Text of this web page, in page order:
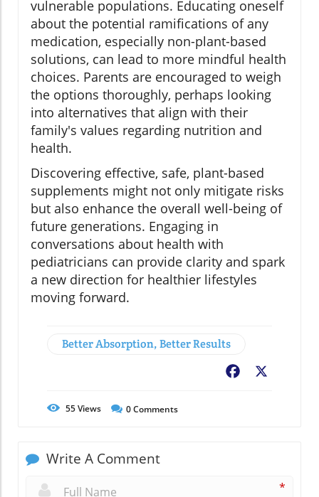
vulnerable populations. Educating oneself
about the potential ramifications of any
medication, especially non-plant-based
solutions, can lead to more mindful health
choices. Parents are encouraged to weigh
the options thoroughly, perhaps looking
into alternatives that align with their
family's values regarding nutrition and
health.
Discovering effective, safe, plant-based
supplements might not only mitigate risks
but also enhance the overall well-being of
future generations. Engaging in
conversations about health with
pediatricians can provide clarity and spark
a new direction for healthier lifestyles
moving forward.
Better Absorption, Better Results
Facebook
55Views 0Comments
Write A Comment
*